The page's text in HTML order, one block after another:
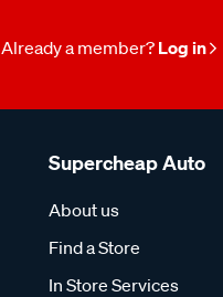
Already a member? Log in
Supercheap Auto
About us
Find a Store
In Store Services